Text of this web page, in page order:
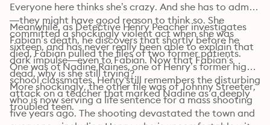
Everyone here thinks she’s crazy. And she has to admit
—they might have good reason to think so. She
committed a shockingly violent act when she was
sixteen, and has never really been able to explain that
dark impulse—even to Fabian. Now that Fabian’s
dead, why is she still trying?
Meanwhile, as Detective Henry Peacher investigates
Fabian’s death, he discovers that shortly before he
died, Fabian pulled the files of two former patients.
One was of Nadine Raines, one of Henry’s former high
school classmates. Henry still remembers the disturbing
attack on a teacher that marked Nadine as a deeply
troubled teen.
More shockingly, the other file was of Johnny Streeter,
who is now serving a life sentence for a mass shooting
five years ago. The shooting devastated the town and